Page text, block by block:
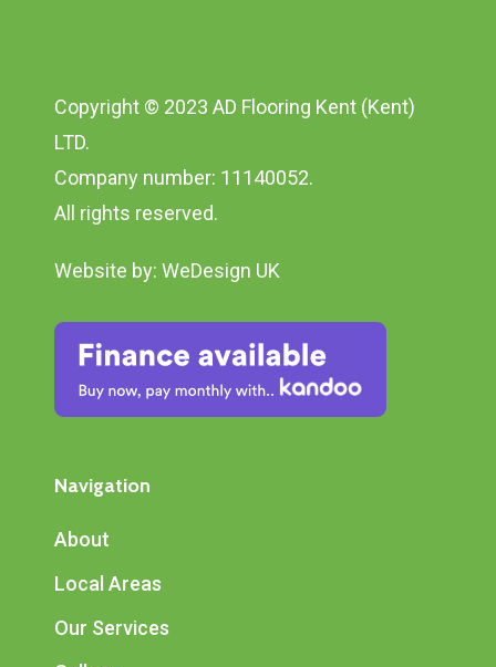
Copyright © 2023 AD Flooring Kent (Kent)
LTD.
Company number: 11140052.
All rights reserved.
Website by: WeDesign UK
Navigation
About
Local Areas
Our Services